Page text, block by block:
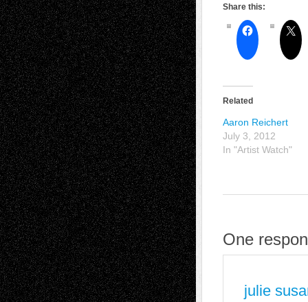
Share this:
Related
Aaron Reichert
July 3, 2012
In "Artist Watch"
One
julie